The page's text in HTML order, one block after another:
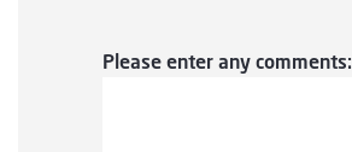
Please enter any comments: